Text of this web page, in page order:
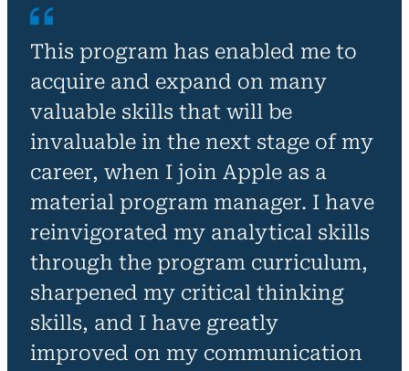
This program has enabled me to
acquire and expand on many
valuable skills that will be
invaluable in the next stage of my
career, when I join Apple as a
material program manager. I have
reinvigorated my analytical skills
through the program curriculum,
sharpened my critical thinking
skills, and I have greatly
improved on my communication